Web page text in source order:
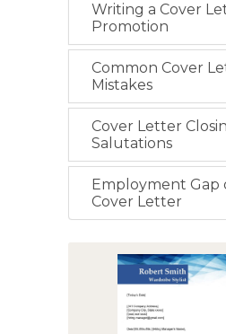
Writing a Cover
Promotion
Common Cover
Mistakes
Cover Letter
Salutations
Employment Gap
Cover Letter